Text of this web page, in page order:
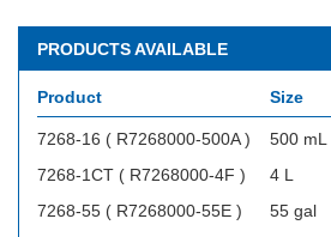
PRODUCTS AVAILABLE
Product Size
7268-16 ( R7268000-500A ) 500 mL
7268-1CT ( R7268000-4F )
4 L
7268-55 ( R7268000-55E )
55 gal